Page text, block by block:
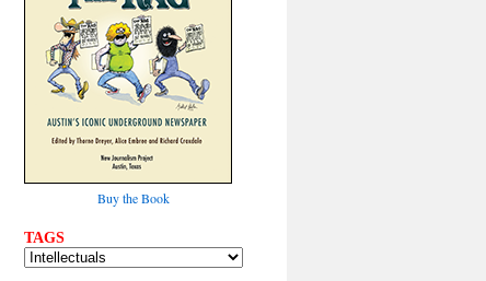
Buy the Book
TAGS